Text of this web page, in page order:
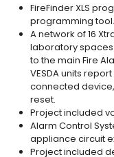
FireFinder XLS
programming tool.
A network of 16
laboratory
to the main Fire
VESDA units
connected device,
reset.
Project included
Alarm Control
appliance circuit
Project included